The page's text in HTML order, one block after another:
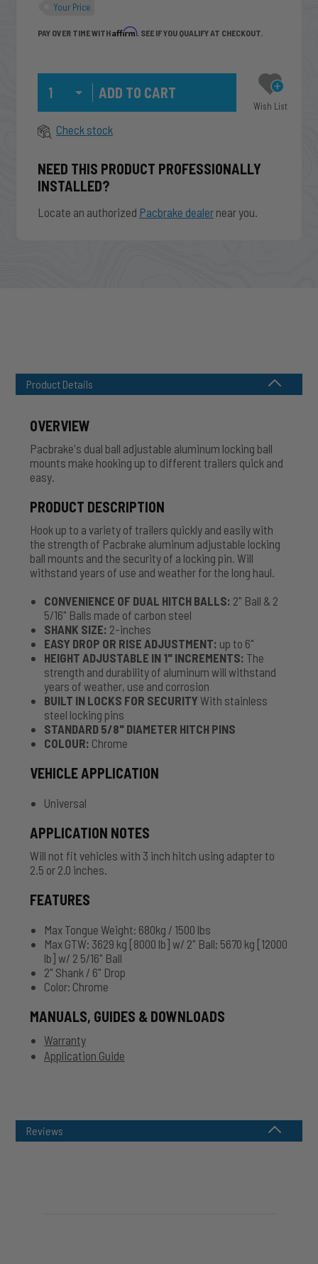
Your Price
PAY OVER TIME WITHAffirm. SEE IF YOU QUALIFY AT CHECKOUT.
Wish List
Check stock
NEED THIS PRODUCT PROFESSIONALLY
INSTALLED?
Locate an authorized Pacbrake dealer near you.
Product Details
OVERVIEW
Pacbrake's dual ball adjustable aluminum locking ball
mounts make hooking up to different trailers quick and
easy.
PRODUCT DESCRIPTION
Hook up to a variety of trailers quickly and easily with
the strength of Pacbrake aluminum adjustable locking
ball mounts and the security of a locking pin. Will
withstand years of use and weather for the long haul.
CONVENIENCE OF DUAL HITCH BALLS: 2" Ball & 2
5/16" Balls made of carbon steel
SHANK SIZE: 2-inches
EASY DROP OR RISE ADJUSTMENT: up to 6"
HEIGHT ADJUSTABLE IN 1" INCREMENTS: The
strength and durability of aluminum will withstand
years of weather, use and corrosion
BUILT IN LOCKS FOR SECURITY With stainless
steel locking pins
STANDARD 5/8" DIAMETER HITCH PINS
COLOUR: Chrome
VEHICLE APPLICATION
Universal
APPLICATION NOTES
Will not fit vehicles with 3 inch hitch using adapter to
2.5 or 2.0 inches.
FEATURES
Max Tongue Weight: 680kg / 1500 lbs
Max GTW: 3629 kg [8000 lb] w/ 2" Ball; 5670 kg [12000
lb] w/ 2 5/16" Ball
2" Shank / 6" Drop
Color: Chrome
MANUALS, GUIDES & DOWNLOADS
Warranty
Application Guide
Reviews